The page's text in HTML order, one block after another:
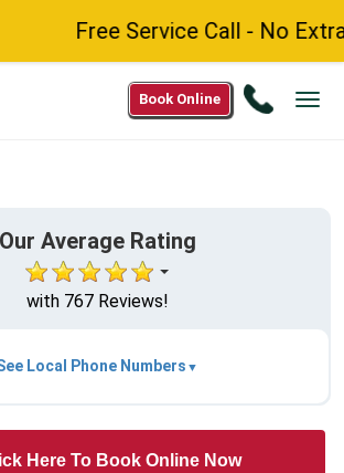
Free Service Call - No
Call
Book Online
Our Average Rating
with 767 Reviews!
Local Phone Numbers
Here To Book Online Now